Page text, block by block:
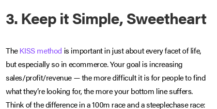
3. Keep it Simple, Sweetheart
TheKISS method is important in just about every facet of life,
but especially so in ecommerce. Your goal is increasing
sales/profit/revenue — the more difficult it is for people to find
what they’re looking for, the more your bottom line suffers.
Think of the difference in a 100m race and a steeplechase race: